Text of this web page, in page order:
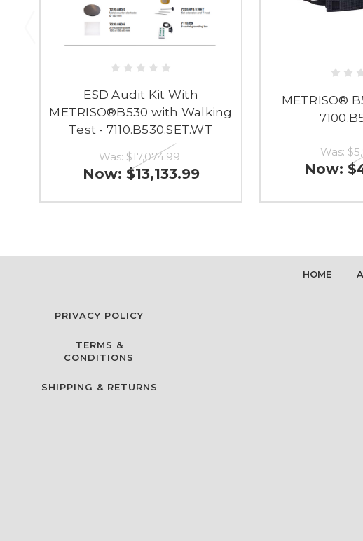
ESD Audit Kit With
METRISO®B530 with Walking
Test - 7110.B530.SET.WT
Was: $17,074.99
Now: $13,133.99
METRISO®
Was:
Now:
HOME
PRIVACY POLICY
TERMS &
CONDITIONS
SHIPPING & RETURNS